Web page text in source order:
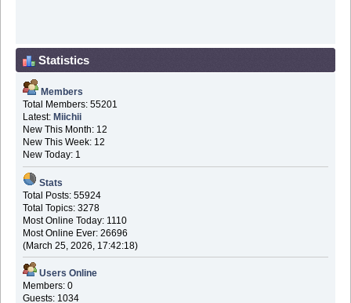
Statistics
Members
Total Members: 55201
Latest: Miichii
New This Month: 12
New This Week: 12
New Today: 1
Stats
Total Posts: 55924
Total Topics: 3278
Most Online Today: 1110
Most Online Ever: 26696
(March 25, 2026, 17:42:18)
Users Online
Members: 0
Guests: 1034